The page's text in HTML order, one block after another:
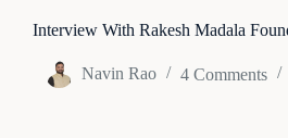
Interview With Rakesh Madala
Navin Rao 4 Comments